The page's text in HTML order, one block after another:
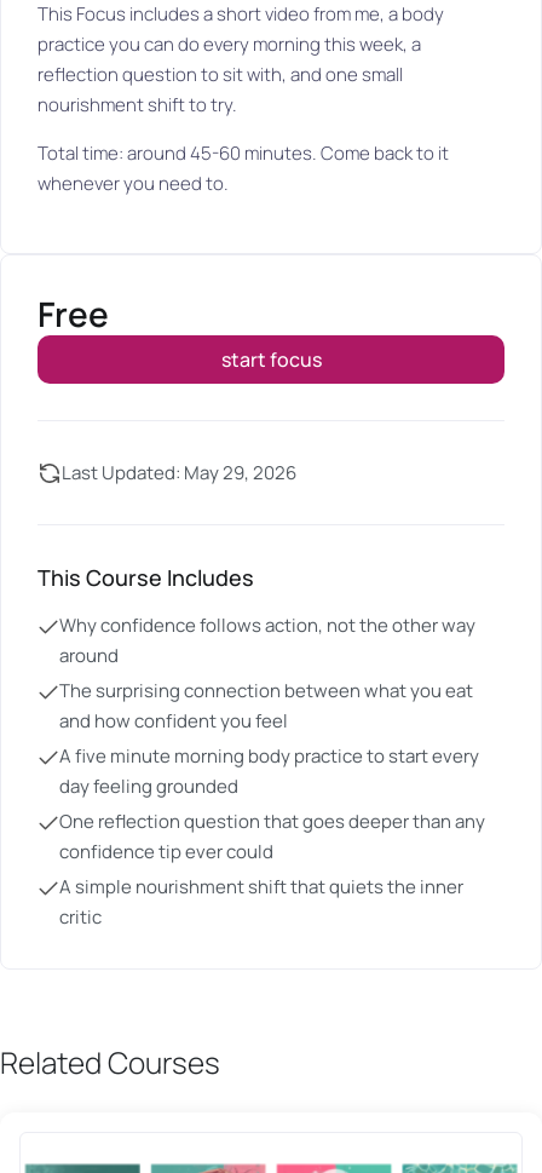
This Focus includes a short video from me, a body
practice you can do every morning this week, a
reflection question to sit with, and one small
nourishment shift to try.
Total time: around 45-60 minutes. Come back to it
whenever you need to.
Free
start focus
Last Updated: May 29, 2026
This Course Includes
Why confidence follows action, not the other way
around
The surprising connection between what you eat
and how confident you feel
A five minute morning body practice to start every
day feeling grounded
One reflection question that goes deeper than any
confidence tip ever could
A simple nourishment shift that quiets the inner
critic
Related Courses